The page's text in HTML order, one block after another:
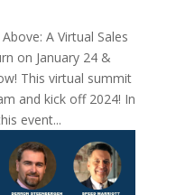
A Virtual Sales
on January 24 &
This virtual summit
and kick off 2024! In
event...